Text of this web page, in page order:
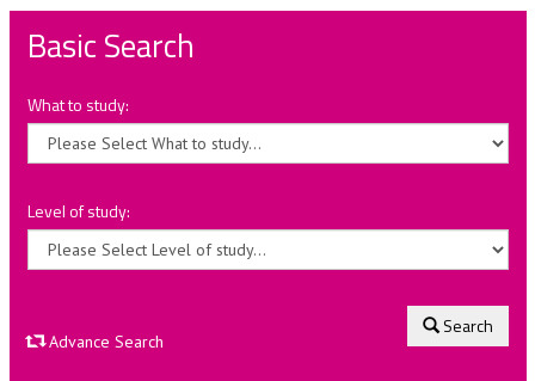
Basic Search
What to study:
Level of study:
Search
Advance Search